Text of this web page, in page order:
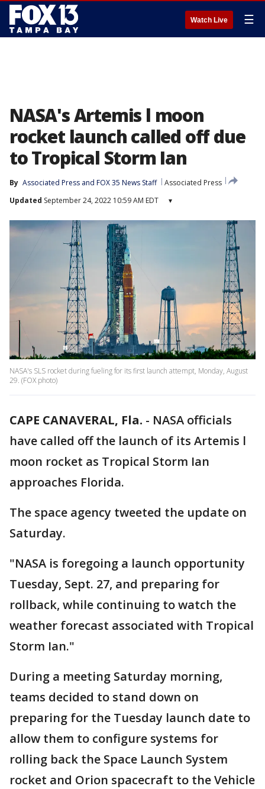
Watch Live ☰
NASA's Artemis l moon
rocket launch called off due
to Tropical Storm Ian
By Associated Press and FOX 35 News Staff
Associated Press
Updated September 24, 2022 10:59 AM EDT ▾
NASA's SLS rocket during fueling for its first launch attempt, Monday, August
29. (FOX photo)
CAPE CANAVERAL, Fla. - NASA officials
have called off the launch of its Artemis l
moon rocket as Tropical Storm Ian
approaches Florida.
The space agency tweeted the update on
Saturday.
"NASA is foregoing a launch opportunity
Tuesday, Sept. 27, and preparing for
rollback, while continuing to watch the
weather forecast associated with Tropical
Storm Ian."
During a meeting Saturday morning,
teams decided to stand down on
preparing for the Tuesday launch date to
allow them to configure systems for
rolling back the Space Launch System
rocket and Orion spacecraft to the Vehicle